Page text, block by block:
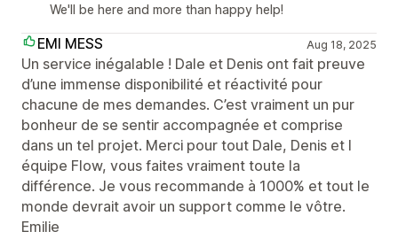
We'll be here and more than happy help!
EMI MESS Aug 18, 2025
Un service inégalable ! Dale et Denis ont fait preuve
d’une immense disponibilité et réactivité pour
chacune de mes demandes. C’est vraiment un pur
bonheur de se sentir accompagnée et comprise
dans un tel projet. Merci pour tout Dale, Denis et l
équipe Flow, vous faites vraiment toute la
différence. Je vous recommande à 1000% et tout le
monde devrait avoir un support comme le vôtre.
Emilie